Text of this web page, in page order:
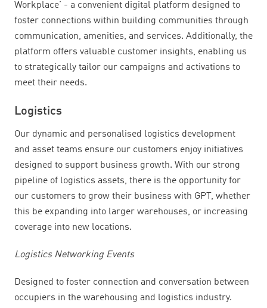
Workplace’ - a convenient digital platform designed to
foster connections within building communities through
communication, amenities, and services. Additionally, the
platform offers valuable customer insights, enabling us
to strategically tailor our campaigns and activations to
meet their needs.
Logistics
Our dynamic and personalised logistics development
and asset teams ensure our customers enjoy initiatives
designed to support business growth. With our strong
pipeline of logistics assets, there is the opportunity for
our customers to grow their business with GPT, whether
this be expanding into larger warehouses, or increasing
coverage into new locations.
Logistics Networking Events
Designed to foster connection and conversation between
occupiers in the warehousing and logistics industry.